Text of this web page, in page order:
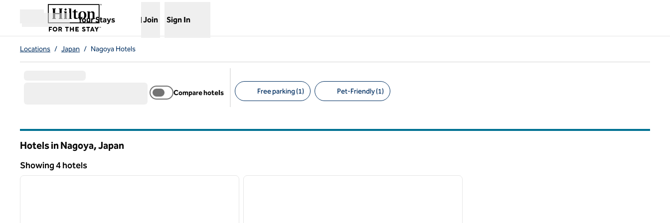
Skip to content
Open menu
Your Stays
,Opens new tab
Join Sign In
Locations / Japan / Nagoya Hotels
Compare hotels Free parking (1) Pet-Friendly (1)
Hotels in Nagoya, Japan
Showing 4 hotels
Showing 4 hotels
1 of 11
next image
1 of 12
next image